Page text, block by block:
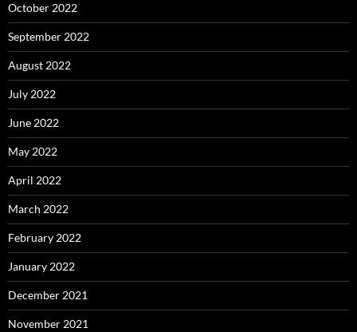
October 2022
September 2022
August 2022
July 2022
June 2022
May 2022
April 2022
March 2022
February 2022
January 2022
December 2021
November 2021